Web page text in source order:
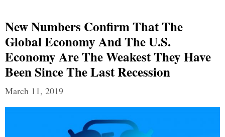
New Numbers Confirm That The
Global Economy And The U.S.
Economy Are The Weakest They Have
Been Since The Last Recession
March 11, 2019